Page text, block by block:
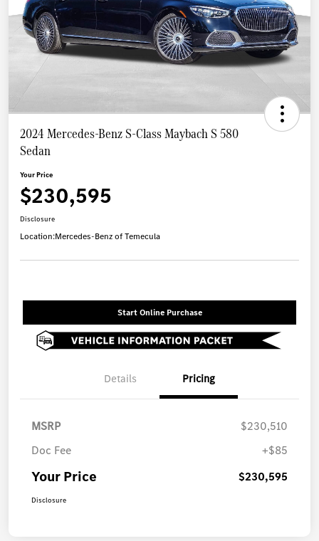
2024 Mercedes-Benz S-Class Maybach S 580
Sedan
Your Price
$230,595
Disclosure
Location:Mercedes-Benz of Temecula
Start Online Purchase
Details Pricing
MSRP
$230,510
Doc Fee
+$85
Your Price $230,595
Disclosure